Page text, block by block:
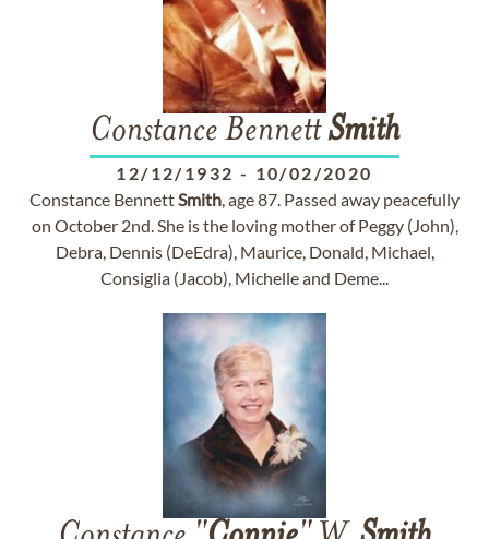
Constance BennettSmith
12/12/1932 - 10/02/2020
Constance BennettSmith, age 87. Passed away peacefully
on October 2nd. She is the loving mother of Peggy (John),
Debra, Dennis (DeEdra), Maurice, Donald, Michael,
Consiglia (Jacob), Michelle and Deme...